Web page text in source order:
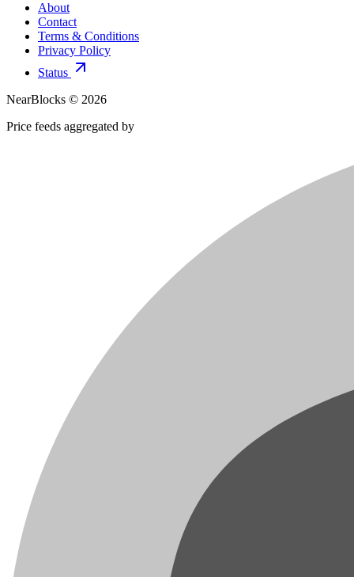
About
Contact
Terms & Conditions
Privacy Policy
Status
NearBlocks © 2026
Price feeds aggregated by